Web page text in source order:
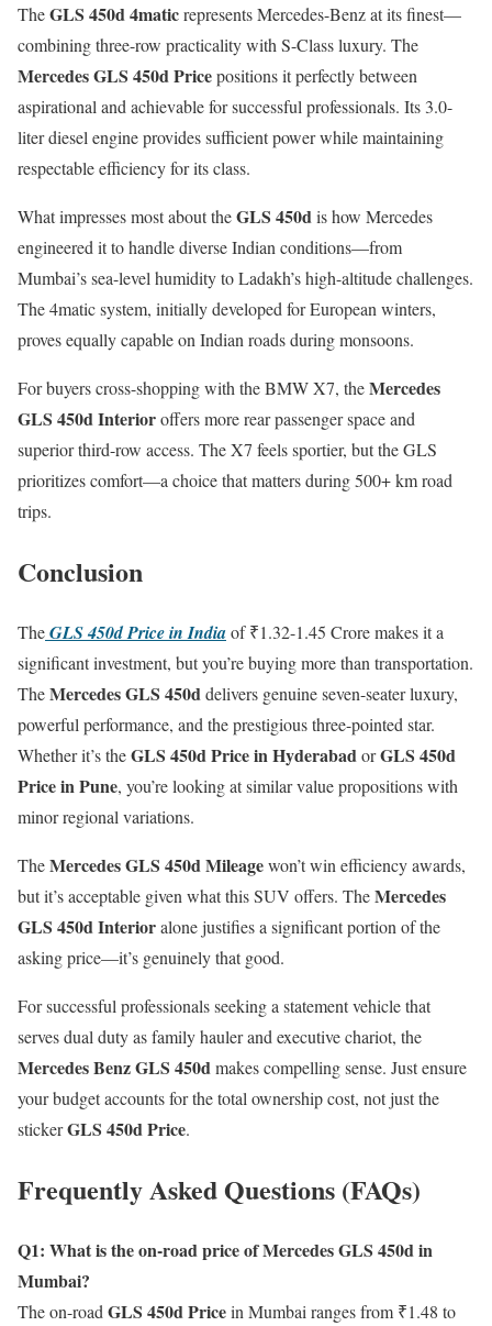
TheGLS 450d 4maticrepresents Mercedes-Benz at its finest—
combining three-row practicality with S-Class luxury. The
Mercedes GLS 450d Pricepositions it perfectly between
aspirational and achievable for successful professionals. Its 3.0-
liter diesel engine provides sufficient power while maintaining
respectable efficiency for its class.
What impresses most about theGLS 450dis how Mercedes
engineered it to handle diverse Indian conditions—from
Mumbai’s sea-level humidity to Ladakh’s high-altitude challenges.
The 4matic system, initially developed for European winters,
proves equally capable on Indian roads during monsoons.
For buyers cross-shopping with the BMW X7, theMercedes
GLS 450d Interioroffers more rear passenger space and
superior third-row access. The X7 feels sportier, but the GLS
prioritizes comfort—a choice that matters during 500+ km road
trips.
Conclusion
TheGLS 450d Price in Indiaof ₹1.32-1.45 Crore makes it a
significant investment, but you’re buying more than transportation.
TheMercedes GLS 450ddelivers genuine seven-seater luxury,
powerful performance, and the prestigious three-pointed star.
Whether it’s theGLS 450d Price in HyderabadorGLS 450d
Price in Pune, you’re looking at similar value propositions with
minor regional variations.
TheMercedes GLS 450d Mileagewon’t win efficiency awards,
but it’s acceptable given what this SUV offers. TheMercedes
GLS 450d Interioralone justifies a significant portion of the
asking price—it’s genuinely that good.
For successful professionals seeking a statement vehicle that
serves dual duty as family hauler and executive chariot, the
Mercedes Benz GLS 450dmakes compelling sense. Just ensure
your budget accounts for the total ownership cost, not just the
stickerGLS 450d Price.
Frequently Asked Questions (FAQs)
Q1: What is the on-road price of Mercedes GLS 450d in
Mumbai?
The on-road GLS 450d Pricein Mumbai ranges from ₹1.48 to